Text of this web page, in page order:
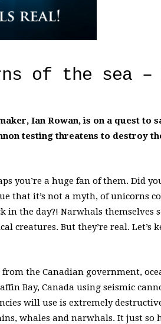
of the sea –
Ian Rowan, is on a quest to
testing threatens to destroy
you’re a huge fan of them. Did
that it’s not a myth, of unicorns
in the day?! Narwhals themselves
creatures. But they’re real. Let’s
the Canadian government,
Bay, Canada using seismic
will use is extremely
whales and narwhals. It just so